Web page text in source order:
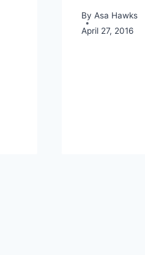
By Asa Hawks
April 27, 2016